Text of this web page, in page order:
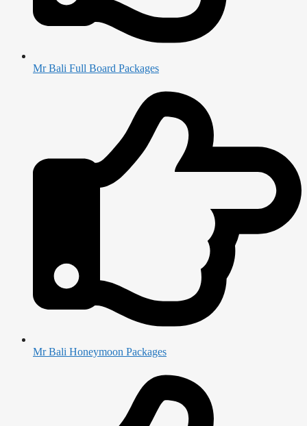
Mr Bali Full Board Packages
Mr Bali Honeymoon Packages